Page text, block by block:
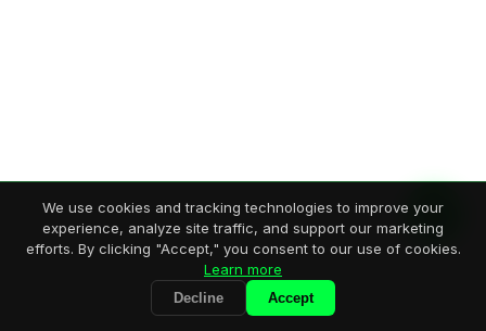
We use cookies and tracking technologies to improve your
experience, analyze site traffic, and support our marketing
efforts. By clicking "Accept," you consent to our use of cookies.
Learn more
Decline Accept